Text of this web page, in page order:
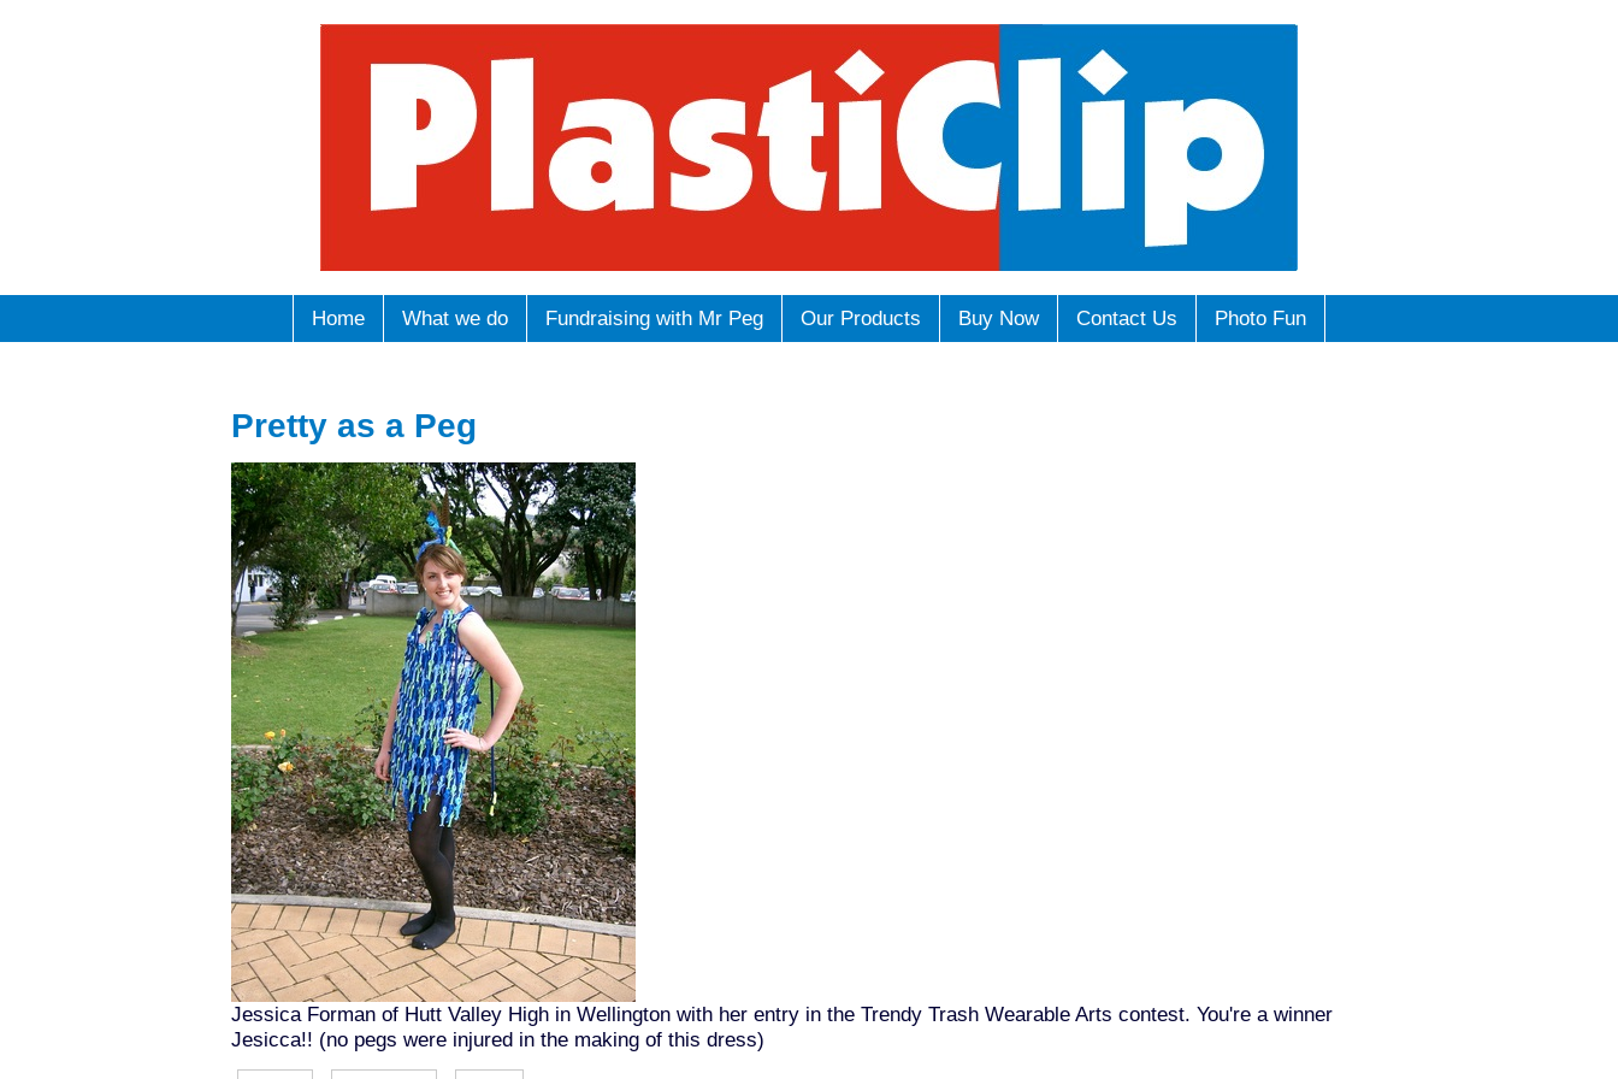
Home What we do Fundraising with Mr Peg Our Products Buy Now Contact Us Photo Fun
Pretty as a Peg
Jessica Forman of Hutt Valley High in Wellington with her entry in the Trendy Trash Wearable Arts contest. You're a winner
Jesicca!! (no pegs were injured in the making of this dress)